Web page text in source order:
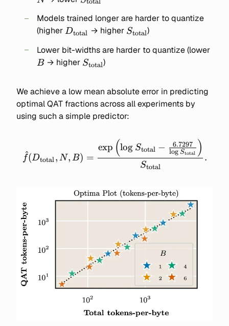
total
Models trained longer are harder to quantize
(higher D_{\text{total}}
Dtotal → higher S_{\text{total}}
Stotal)
Lower bit-widths are harder to quantize (lower
B→ higher S_{\text{total}}
Stotal)
We achieve a low mean absolute error in predicting
optimal QAT fractions across all experiments by
using such a simple predictor:
f(Dtotal, N, B) =
Stotal
exp (log Stotal − log Stotal
6.7297 ) .